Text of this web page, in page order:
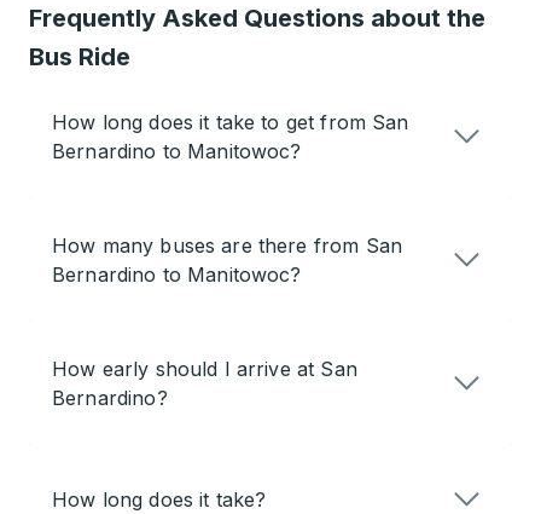
Frequently Asked Questions about the
Bus Ride
How long does it take to get from San
Bernardino to Manitowoc?
How many buses are there from San
Bernardino to Manitowoc?
How early should I arrive at San
Bernardino?
How long does it take?